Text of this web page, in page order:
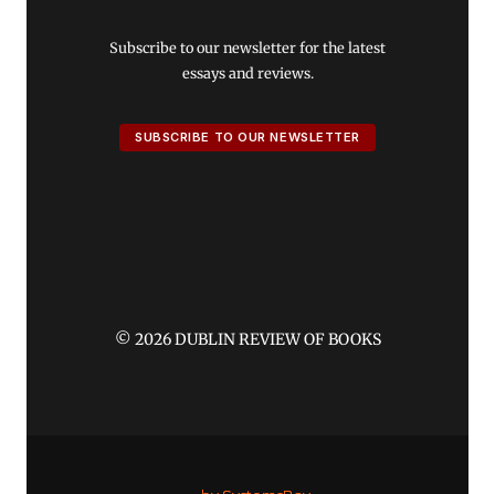
Subscribe to our newsletter for the latest
essays and reviews.
SUBSCRIBE TO OUR NEWSLETTER
© 2026 DUBLIN REVIEW OF BOOKS